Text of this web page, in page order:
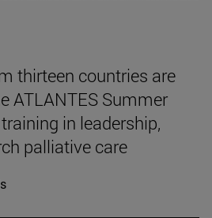
thirteen countries are
ATLANTES Summer
in leadership,
palliative care